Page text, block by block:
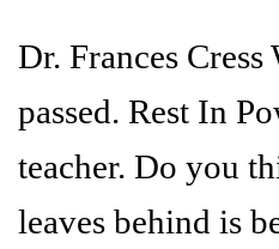
Dr. Frances Cress
passed. Rest In
teacher. Do you
leaves behind is